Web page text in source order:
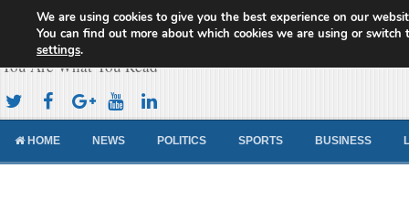
Cameroon Concord News
You Are What You Read
HOME NEWS POLITICS SPORTS BUSINESS
We are using cookies to give you the best experience on our
You can find out more about which cookies we are using or switch
settings.